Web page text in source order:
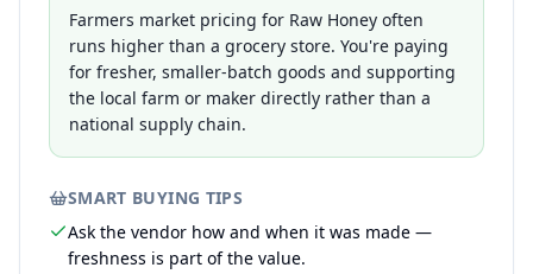
Farmers market pricing for Raw Honey often
runs higher than a grocery store. You're paying
for fresher, smaller-batch goods and supporting
the local farm or maker directly rather than a
national supply chain.
SMART BUYING TIPS
Ask the vendor how and when it was made —
freshness is part of the value.